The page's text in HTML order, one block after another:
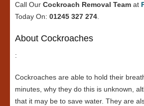
Call Our Cockroach Removal Team at
Today On: 01245 327 274.
About Cockroaches
:
Cockroaches are able to hold their
minutes, why they do this is unknown,
that it may be to save water. They are